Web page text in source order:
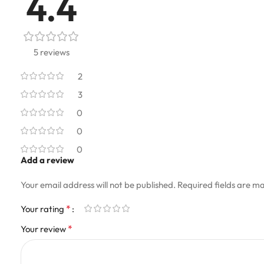
5 reviews
2
3
0
0
0
Add a review
Your email address will not be published. Required fields are
Your rating *
Your review *